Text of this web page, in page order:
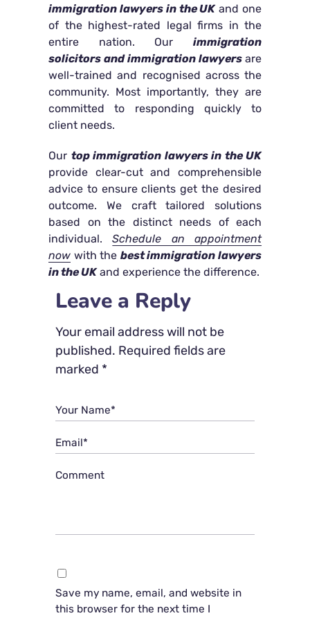
immigration lawyers in the UKand one
of the highest-rated legal firms in the
entire nation. Our immigration
solicitors and immigration lawyers are
well-trained and recognised across the
community. Most importantly, they are
committed to responding quickly to
client needs.
Our top immigration lawyers in the UK
provide clear-cut and comprehensible
advice to ensure clients get the desired
outcome. We craft tailored solutions
based on the distinct needs of each
individual.Schedule an appointment
now with the best immigration lawyers
in the UKand experience the difference.
Leave a Reply
Your email address will not be
published. Required fields are
marked *
Your Name*
Email*
Comment
Save my name, email, and website in
this browser for the next time I